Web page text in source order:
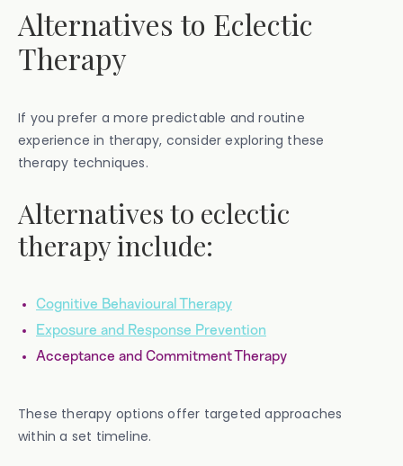
Alternatives to Eclectic
Therapy
If you prefer a more predictable and routine
experience in therapy, consider exploring these
therapy techniques.
Alternatives to eclectic
therapy include:
Cognitive Behavioural Therapy
Exposure and Response Prevention
Acceptance and Commitment Therapy
These therapy options offer targeted approaches
within a set timeline.